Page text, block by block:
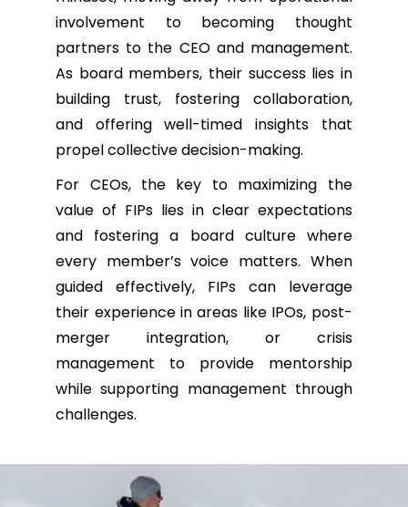
involvement to becoming thought
partners to the CEO and management.
As board members, their success lies in
building trust, fostering collaboration,
and offering well-timed insights that
propel collective decision-making.
For CEOs, the key to maximizing the
value of FIPs lies in clear expectations
and fostering a board culture where
every member’s voice matters. When
guided effectively, FIPs can leverage
their experience in areas like IPOs, post-
merger integration, or crisis
management to provide mentorship
while supporting management through
challenges.